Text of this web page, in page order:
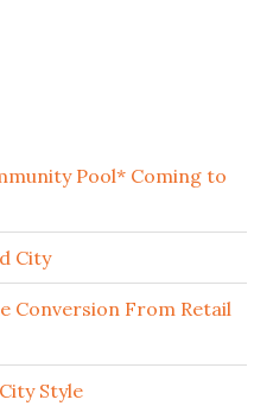
Pool* Coming to
City
Conversion From Retail
Style